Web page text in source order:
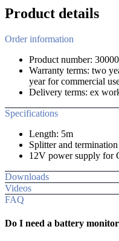
Product details
Order information
Product number:
Warranty terms: two
year for commercial
Delivery terms: ex
Specifications
Length: 5m
Splitter and termination
12V power supply for
Downloads
Videos
FAQ
Do I need a battery